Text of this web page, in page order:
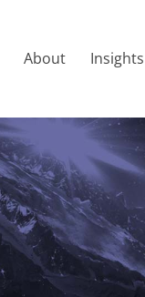
About Insights